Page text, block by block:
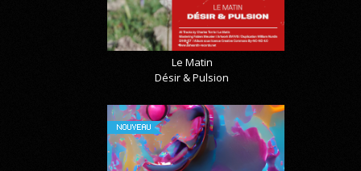
Le Matin
Désir & Pulsion
NOUVEAU